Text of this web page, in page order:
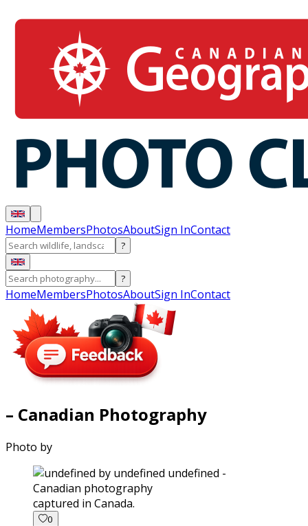
HomeMembersPhotosAboutSign InContact
?
?
HomeMembersPhotosAboutSign InContact
– Canadian Photography
Photo by
captured in Canada.
0